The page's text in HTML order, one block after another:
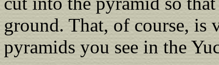
ground. That, of course, is
pyramids you see in the